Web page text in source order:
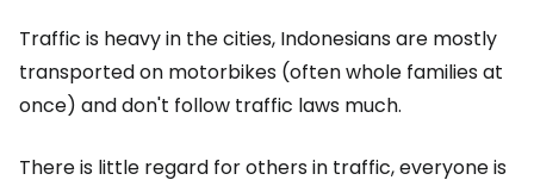
Traffic is heavy in the cities, Indonesians are mostly
transported on motorbikes (often whole families at
once) and don't follow traffic laws much.
There is little regard for others in traffic, everyone is